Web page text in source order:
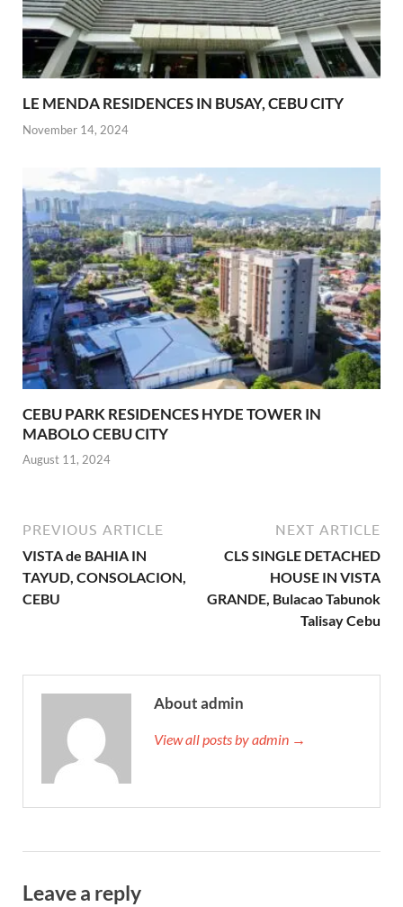
LE MENDA RESIDENCES IN BUSAY, CEBU CITY
November 14, 2024
CEBU PARK RESIDENCES HYDE TOWER IN
MABOLO CEBU CITY
August 11, 2024
PREVIOUS ARTICLE
VISTA de BAHIA IN
TAYUD, CONSOLACION,
CEBU
NEXT ARTICLE
CLS SINGLE DETACHED
HOUSE IN VISTA
GRANDE, Bulacao Tabunok
Talisay Cebu
About admin
View all posts by admin →
Leave a reply